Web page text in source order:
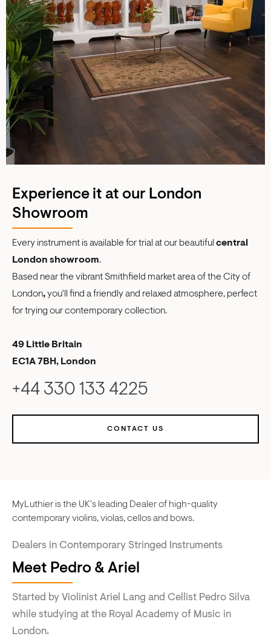
Experience it at our London
Showroom
Every instrument is available for trial at our beautiful central
London showroom.
Based near the vibrant Smithfield market area of the City of
London,you'll find a friendly and relaxed atmosphere, perfect
for trying our contemporary collection.
49 Little Britain
EC1A 7BH, London
+44 330 133 4225
CONTACT US
MyLuthier is the UK's leading Dealer of high-quality
contemporary violins, violas, cellos and bows.
Dealers in Contemporary Stringed Instruments
Meet Pedro & Ariel
Started by Violinist Ariel Lang and Cellist Pedro Silva
while studying at the Royal Academy of Music in
London.